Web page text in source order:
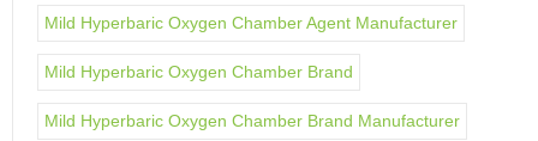
Mild Hyperbaric Oxygen Chamber Agent Manufacturer
Mild Hyperbaric Oxygen Chamber Brand
Mild Hyperbaric Oxygen Chamber Brand Manufacturer